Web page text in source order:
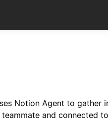
Notion Agent to gather
and connected